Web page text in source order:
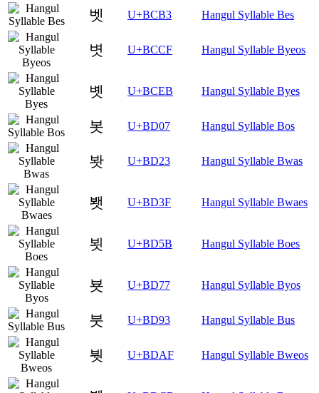
벳 U+BCB3 Hangul Syllable Bes
볏 U+BCCF Hangul Syllable Byeos
볫 U+BCEB Hangul Syllable Byes
봇 U+BD07 Hangul Syllable Bos
봣 U+BD23 Hangul Syllable Bwas
봿 U+BD3F Hangul Syllable Bwaes
뵛 U+BD5B Hangul Syllable Boes
뵷 U+BD77 Hangul Syllable Byos
붓 U+BD93 Hangul Syllable Bus
붯 U+BDAF Hangul Syllable Bweos